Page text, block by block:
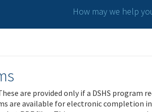
How may we help
are provided only if a DSHS program
are available for electronic completion